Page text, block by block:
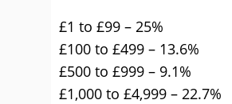
£1 to £99 – 25%
£100 to £499 – 13.6%
£500 to £999 – 9.1%
£1,000 to £4,999 – 22.7%